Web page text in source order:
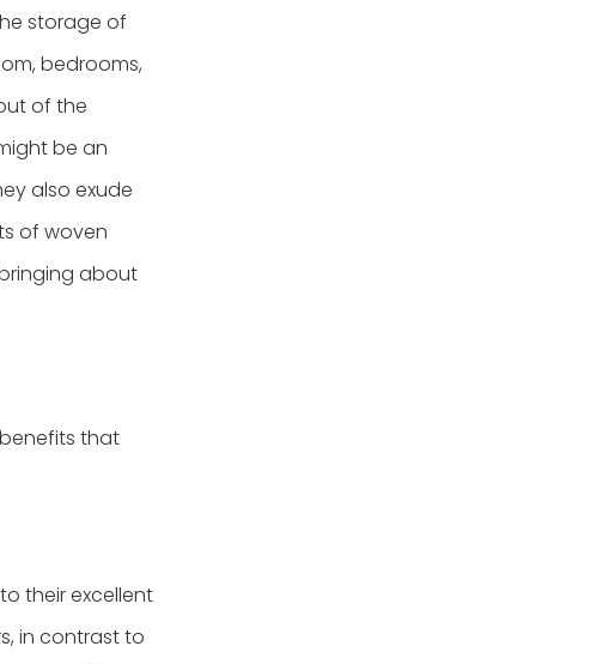
storage of
bedrooms,
of the
be an
also exude
of woven
about
that
their excellent
in contrast to